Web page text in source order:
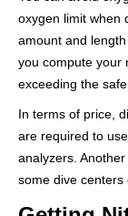
oxygen limit when
amount and
you compute your
exceeding the
In terms of price,
are required to
analyzers.
some dive centers